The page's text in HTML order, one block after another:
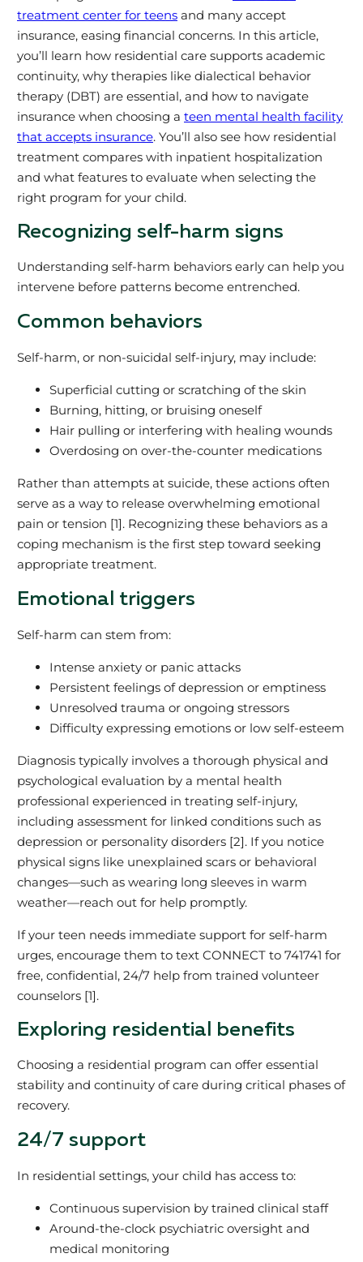
treatment center for teensand many accept
insurance, easing financial concerns. In this article,
you’ll learn how residential care supports academic
continuity, why therapies like dialectical behavior
therapy (DBT) are essential, and how to navigate
insurance when choosing a teen mental health facility
that accepts insurance. You’ll also see how residential
treatment compares with inpatient hospitalization
and what features to evaluate when selecting the
right program for your child.
Recognizing self-harm signs
Understanding self-harm behaviors early can help you
intervene before patterns become entrenched.
Common behaviors
Self-harm, or non-suicidal self-injury, may include:
Superficial cutting or scratching of the skin
Burning, hitting, or bruising oneself
Hair pulling or interfering with healing wounds
Overdosing on over-the-counter medications
Rather than attempts at suicide, these actions often
serve as a way to release overwhelming emotional
pain or tension [1]. Recognizing these behaviors as a
coping mechanism is the first step toward seeking
appropriate treatment.
Emotional triggers
Self-harm can stem from:
Intense anxiety or panic attacks
Persistent feelings of depression or emptiness
Unresolved trauma or ongoing stressors
Difficulty expressing emotions or low self-esteem
Diagnosis typically involves a thorough physical and
psychological evaluation by a mental health
professional experienced in treating self-injury,
including assessment for linked conditions such as
depression or personality disorders [2]. If you notice
physical signs like unexplained scars or behavioral
changes—such as wearing long sleeves in warm
weather—reach out for help promptly.
If your teen needs immediate support for self-harm
urges, encourage them to text CONNECT to 741741 for
free, confidential, 24/7 help from trained volunteer
counselors [1].
Exploring residential benefits
Choosing a residential program can offer essential
stability and continuity of care during critical phases of
recovery.
24/7 support
In residential settings, your child has access to:
Continuous supervision by trained clinical staff
Around-the-clock psychiatric oversight and
medical monitoring